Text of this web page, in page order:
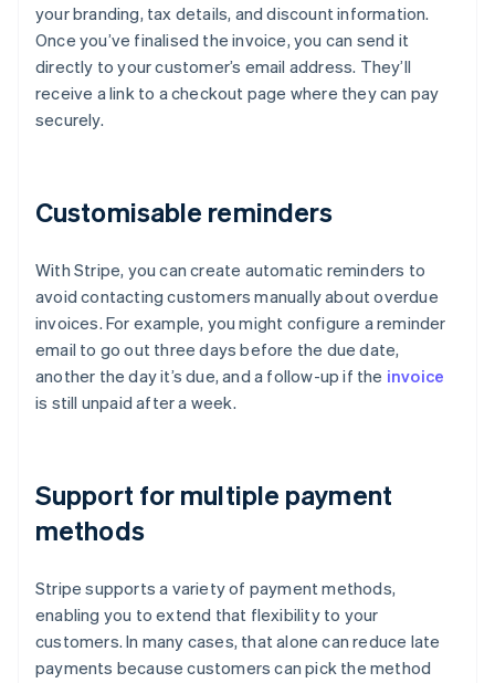
your branding, tax details, and discount information.
Once you’ve finalised the invoice, you can send it
directly to your customer’s email address. They’ll
receive a link to a checkout page where they can pay
securely.
Customisable reminders
With Stripe, you can create automatic reminders to
avoid contacting customers manually about overdue
invoices. For example, you might configure a reminder
email to go out three days before the due date,
another the day it’s due, and a follow-up if the invoice
is still unpaid after a week.
Support for multiple payment
methods
Stripe supports a variety of payment methods,
enabling you to extend that flexibility to your
customers. In many cases, that alone can reduce late
payments because customers can pick the method